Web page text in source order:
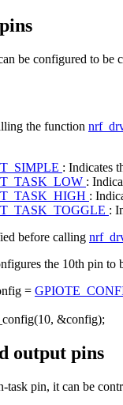
be configured to be
the function
: Indicates
:
:
:
before calling
the 10th pin to
=
&config);
output pins
task pin, it can be